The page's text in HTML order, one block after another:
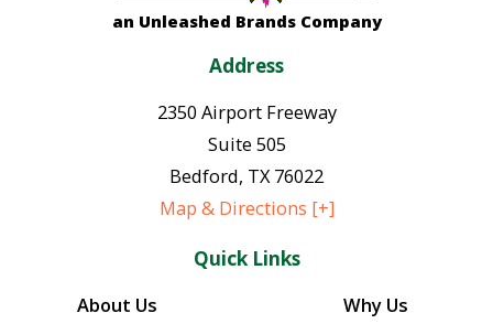
an Unleashed Brands Company
Address
2350 Airport Freeway
Suite 505
Bedford, TX76022
Map & Directions [+]
Quick Links
About Us
Why Us